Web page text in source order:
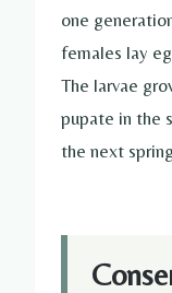
one
females lay
The larvae
pupate in the
the next